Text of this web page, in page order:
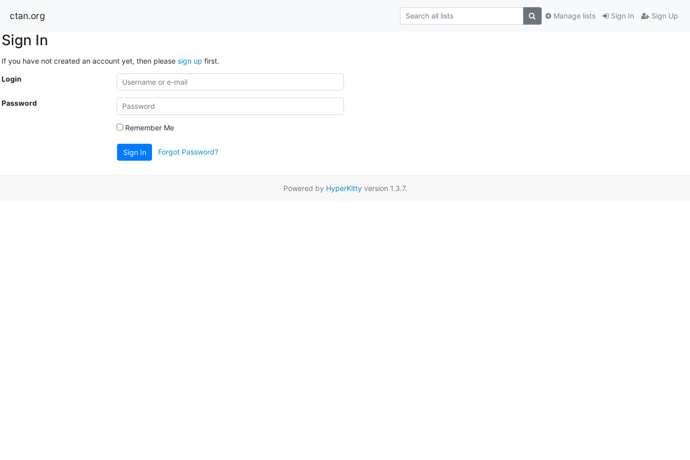
ctan.org Sign In Sign Up
Manage lists
Sign In
If you have not created an account yet, then please sign up first.
Login
Password
Remember Me
Sign In Forgot Password?
Powered by HyperKittyversion 1.3.7.